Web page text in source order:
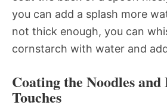
you can add a splash more
not thick enough, you can
cornstarch with water and
Coating the Noodles
Touches